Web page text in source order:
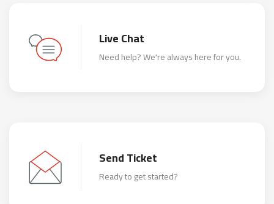
Live Chat
Need help? We're always here for you.
Send Ticket
Ready to get started?